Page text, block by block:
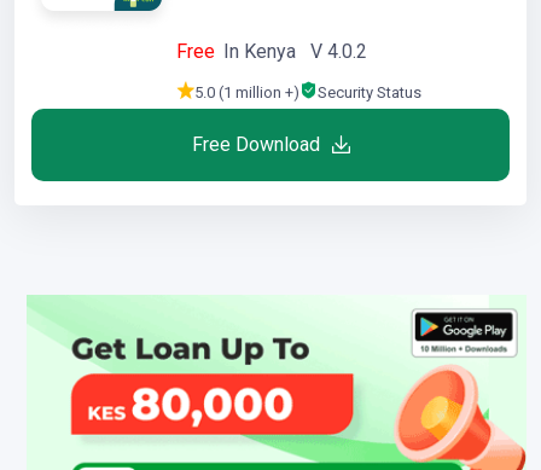
Free In Kenya V 4.0.2
5.0 (1 million +) Security Status
Free Download